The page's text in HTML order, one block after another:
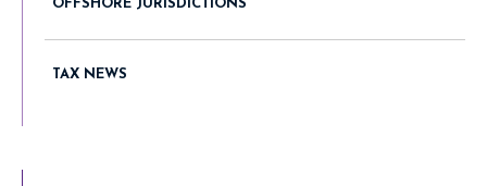
OFFSHORE JURISDICTIONS
TAX NEWS